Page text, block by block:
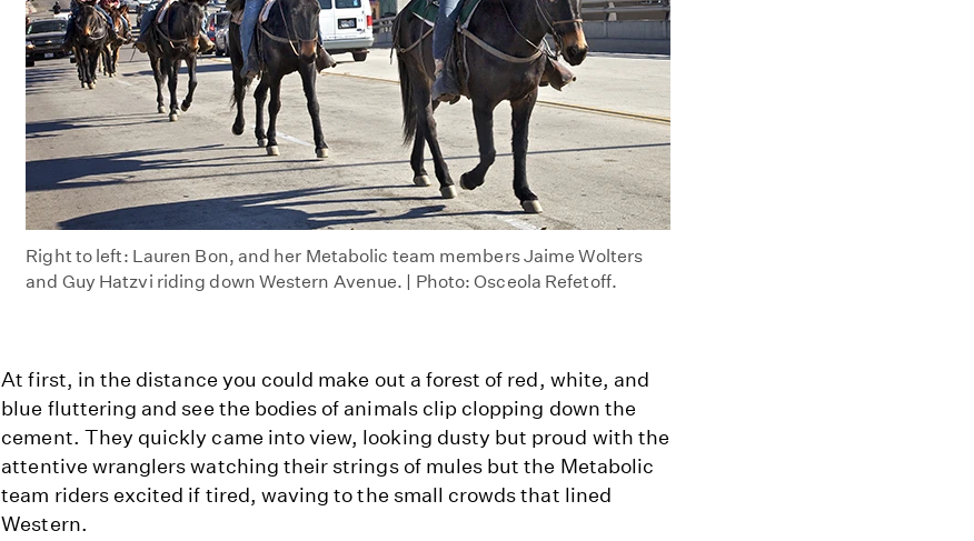
Right to left: Lauren Bon, and her Metabolic team members Jaime Wolters
and Guy Hatzvi riding down Western Avenue. | Photo: Osceola Refetoff.
At first, in the distance you could make out a forest of red, white, and
blue fluttering and see the bodies of animals clip clopping down the
cement. They quickly came into view, looking dusty but proud with the
attentive wranglers watching their strings of mules but the Metabolic
team riders excited if tired, waving to the small crowds that lined
Western.